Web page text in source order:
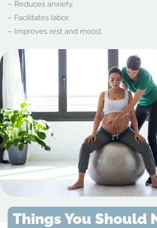
– Reduces anxiety.
– Facilitates labor.
– Improves rest and mood.
Things You Should